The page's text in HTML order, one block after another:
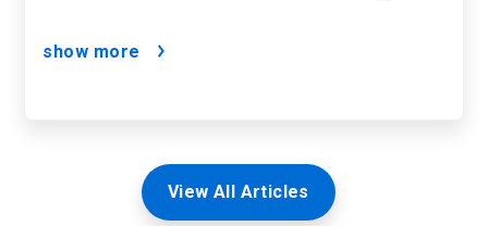
show more
View All Articles